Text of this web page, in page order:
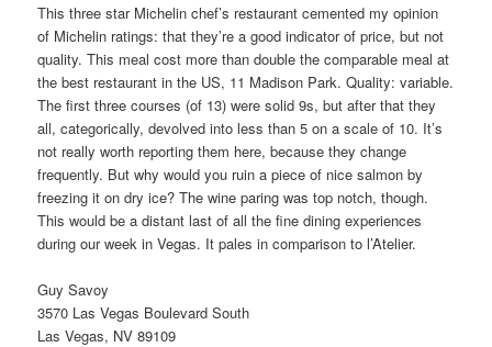
This three star Michelin chef’s restaurant cemented my opinion
of Michelin ratings: that they’re a good indicator of price, but not
quality. This meal cost more than double the comparable meal at
the best restaurant in the US, 11 Madison Park. Quality: variable.
The first three courses (of 13) were solid 9s, but after that they
all, categorically, devolved into less than 5 on a scale of 10. It’s
not really worth reporting them here, because they change
frequently. But why would you ruin a piece of nice salmon by
freezing it on dry ice? The wine paring was top notch, though.
This would be a distant last of all the fine dining experiences
during our week in Vegas. It pales in comparison to l’Atelier.
Guy Savoy
3570 Las Vegas Boulevard South
Las Vegas, NV 89109